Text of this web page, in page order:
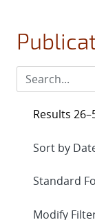
Results
Expand
Modify